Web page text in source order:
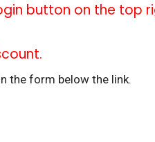
button on the top
the form below the link.